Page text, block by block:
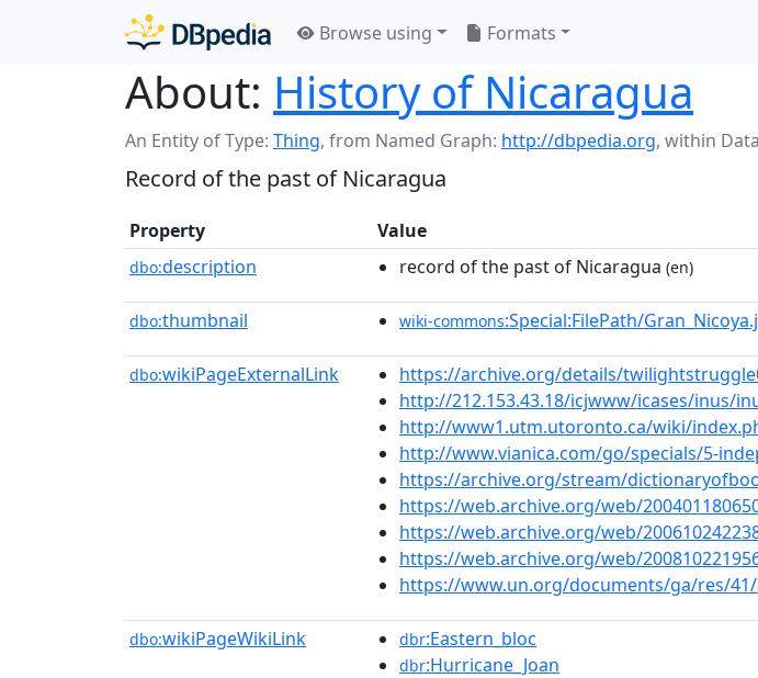
Browse using Formats
About: History of Nicaragua
An Entity of Type: Thing, from Named Graph: http://dbpedia.org, within
Record of the past of Nicaragua
Property Value
dbo:description record of the past of Nicaragua (en)
dbo:thumbnail wiki-commons:Special:FilePath/
dbo:wikiPageExternalLink
https://archive.org/details/
http://212.153.43.18/icjwww/icases/inus/
http://www1.utm.utoronto.ca/wiki/
http://www.vianica.com/go/specials/5-
https://archive.org/stream/
https://web.archive.org/web/
https://web.archive.org/web/
https://web.archive.org/web/
https://www.un.org/documents/ga/res/
dbo:wikiPageWikiLink dbr:Eastern_bloc
dbr:Hurricane_Joan